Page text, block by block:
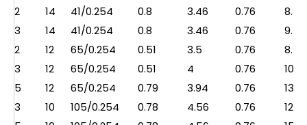
2
14 41/0.254 0.8 3.46 0.76
8.8
3
14 41/0.254 0.8 3.46 0.76
9.2
2
12 65/0.254 0.51 3.5 0.76
8.9
3
12 65/0.254 0.51 4 0.76
10.5
5
12 65/0.254 0.79 3.94 0.76
13.5
3
10 105/0.254 0.78 4.56 0.76
12.2